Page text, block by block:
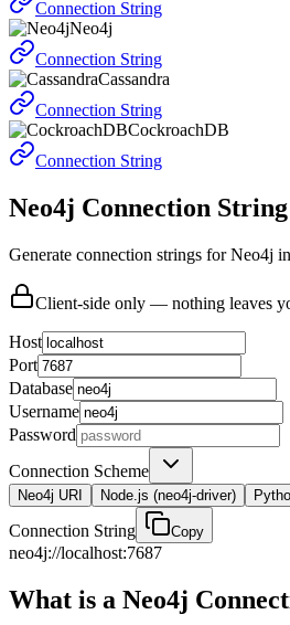
Connection String
Neo4j
Connection String
Cassandra
Connection String
CockroachDB
Connection String
Neo4j Connection
Generate connection strings for Neo4j
Client-side only — nothing leaves
Host
Port
Database
Username
Password
Connection Scheme
Neo4j URI Node.js (neo4j-driver)
Connection String Copy
neo4j://localhost:7687
What is a Neo4j